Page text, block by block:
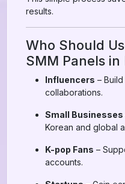
results.
Who Should
SMM Panels in
Influencers –
collaborations.
Small Businesses
Korean and global
K-pop Fans –
accounts.